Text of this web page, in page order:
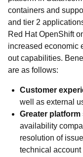
containers and
and tier 2
Red Hat OpenShift
increased economic
out capabilities.
are as follows:
Customer
well as external
Greater
availability
resolution of
technical account